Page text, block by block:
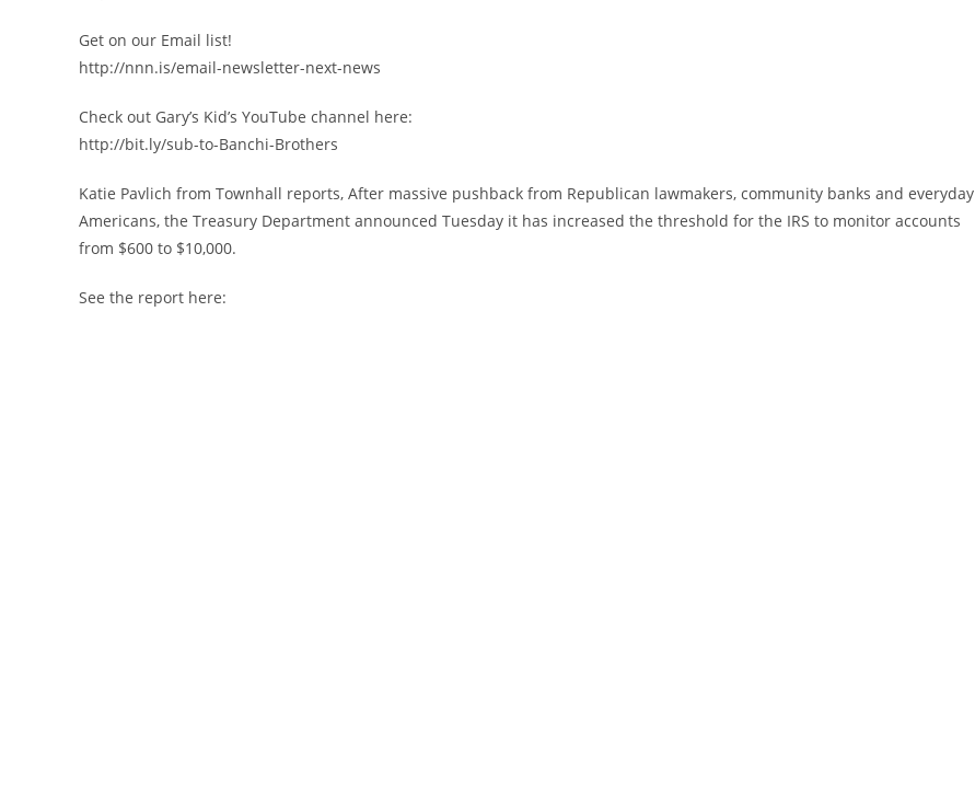
Get on our Email list!
http://nnn.is/email-newsletter-next-news
Check out Gary’s Kid’s YouTube channel here:
http://bit.ly/sub-to-Banchi-Brothers
Katie Pavlich from Townhall reports, After massive pushback from Republican lawmakers, community banks and everyday
Americans, the Treasury Department announced Tuesday it has increased the threshold for the IRS to monitor accounts
from $600 to $10,000.
See the report here: